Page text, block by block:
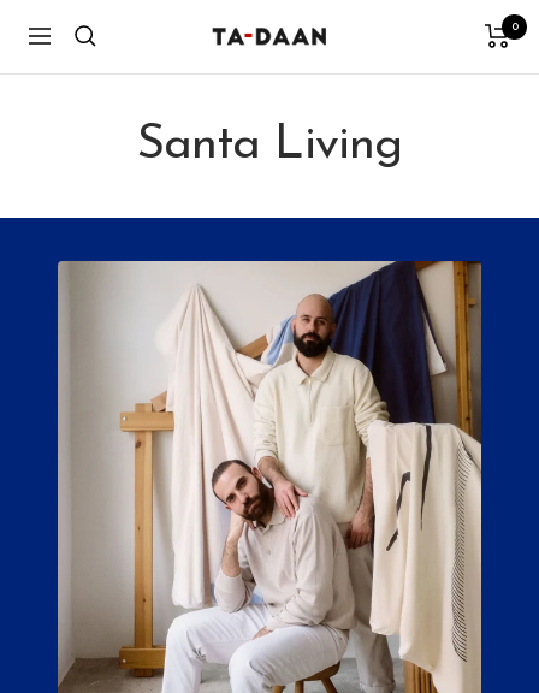
content
Navigation
TA-
0
Santa Living